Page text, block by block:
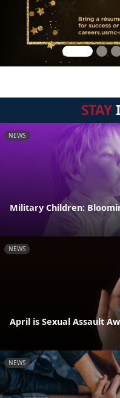
STAY
NEWS
Military Children:
NEWS
April is Sexual Assault
NEWS